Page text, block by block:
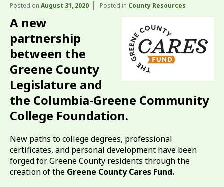
Posted on August 31, 2020 Posted in County Resources
A new
partnership
between the
Greene County
Legislature and
the Columbia-Greene Community
College Foundation.
New paths to college degrees, professional
certificates, and personal development have been
forged for Greene County residents through the
creation of the Greene County Cares Fund.